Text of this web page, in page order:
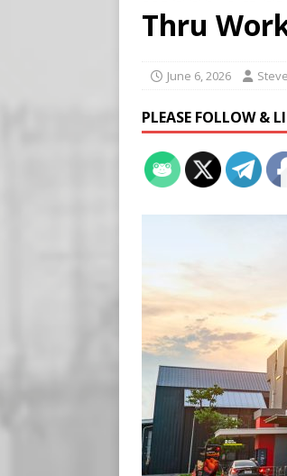
[
[
Thru
June 6, 2026
PLEASE FOLLOW &